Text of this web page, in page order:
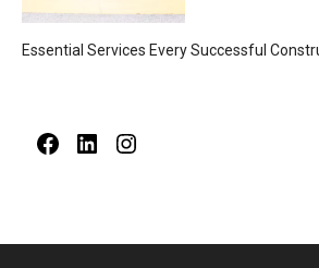
Essential Services Every Successful
FacebookLinkedIn